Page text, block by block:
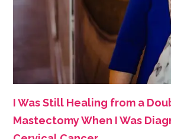
I Was Still Healing from a
Mastectomy When I Was